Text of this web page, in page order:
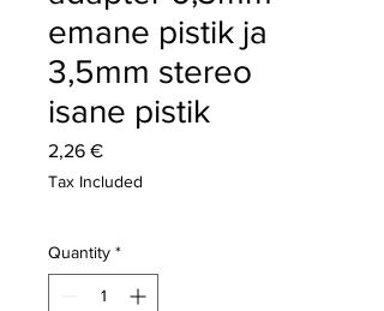
emane pistik ja
3,5mm stereo
isane pistik
2,26 €Price
Tax Included
Quantity *